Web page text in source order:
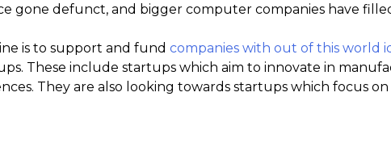
gone defunct, and bigger computer companies have
is to support and fund companies with out of this world
These include startups which aim to innovate in
They are also looking towards startups which focus